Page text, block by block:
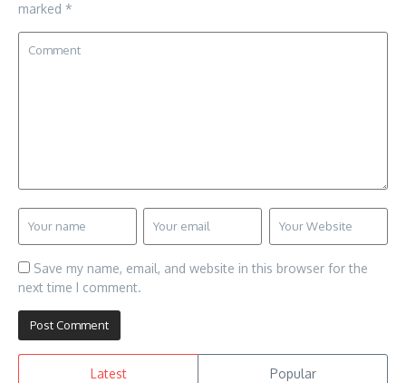
marked *
Save my name, email, and website in this browser for the
next time I comment.
Latest Popular